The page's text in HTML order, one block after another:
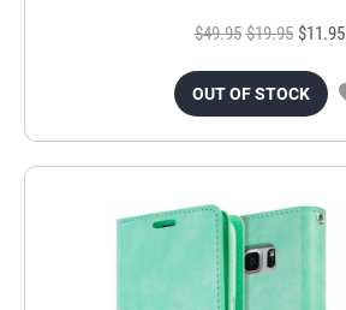
$49.95 $19.95 $11.95
OUT OF STOCK